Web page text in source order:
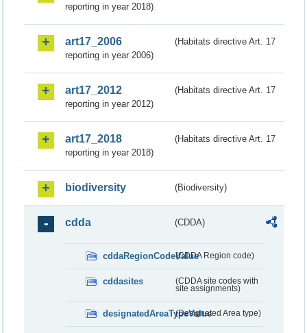
reporting in year 2018)
art17_2006
(Habitats directive Art. 17
reporting in year 2006)
art17_2012
(Habitats directive Art. 17
reporting in year 2012)
art17_2018
(Habitats directive Art. 17
reporting in year 2018)
biodiversity (Biodiversity)
cdda (CDDA)
cddaRegionCodeValue(CDDA Region code)
cddasites
(CDDA site codes with
site assignments)
designatedAreaTypeValue(Designated Area type)